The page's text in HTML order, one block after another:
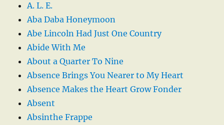
A. L. E.
Aba Daba Honeymoon
Abe Lincoln Had Just One Country
Abide With Me
About a Quarter To Nine
Absence Brings You Nearer to My Heart
Absence Makes the Heart Grow Fonder
Absent
Absinthe Frappe